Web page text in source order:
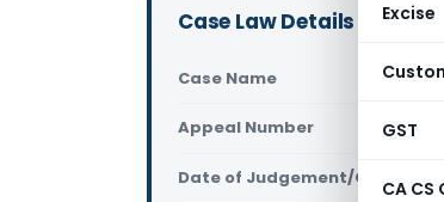
Excise
GST
CA CS
Case Law Details
Case Name
Appeal Number
Date of Judgement/Order